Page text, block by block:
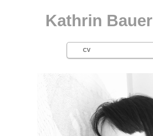
Kathrin Bauer
CV